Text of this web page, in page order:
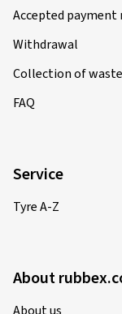
Accepted payment
Withdrawal
Collection of
FAQ
Service
Tyre A-Z
About